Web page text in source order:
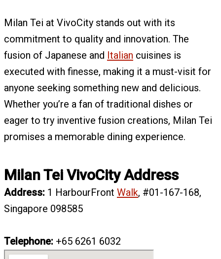
Milan Tei at VivoCity stands out with its
commitment to quality and innovation. The
fusion of Japanese and Italian cuisines is
executed with finesse, making it a must-visit for
anyone seeking something new and delicious.
Whether you’re a fan of traditional dishes or
eager to try inventive fusion creations, Milan Tei
promises a memorable dining experience.
Milan Tei VivoCity Address
Address: 1 HarbourFront Walk, #01-167-168,
Singapore 098585
Telephone: +65 6261 6032